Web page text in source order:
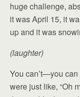
huge challenge,
it was April 15, it
up and it was
(laughter)
You can’t—you can
were just like, “Oh